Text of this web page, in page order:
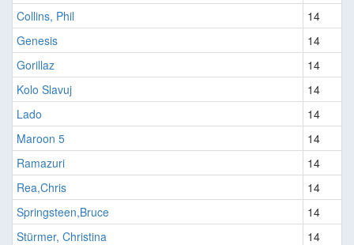
Collins, Phil
14
Genesis
14
Gorillaz
14
Kolo Slavuj
14
Lado
14
Maroon 5
14
Ramazuri
14
Rea,Chris
14
Springsteen,Bruce
14
Stürmer, Christina
14